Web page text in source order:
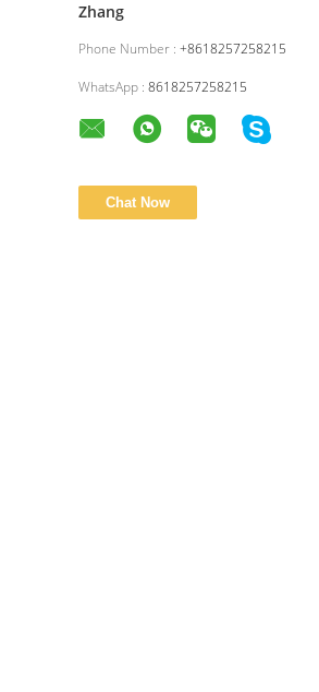
Zhang
Phone Number : +8618257258215
WhatsApp : 8618257258215